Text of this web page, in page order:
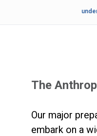
The
Our major
embark on a